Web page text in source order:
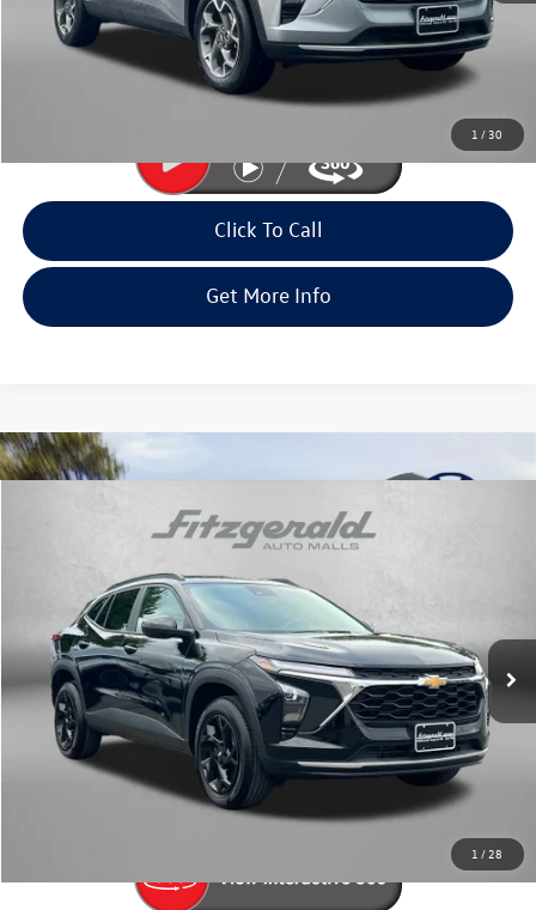
1 /30
Dealer Processing Charge
+$799
FitWay Price
$22,494
Price Includes Dealer Processing Charge. Not Required By Law.
Click To Call
Get More Info
1 /28
Chevrolet TraxLT
Fitzgerald Volkswagen Frederick
KL77LHEP2SC049242Stock: N498250A Model:1TU58
10,497 mi Ext.
$23,194
fitway price
Less
Price
$22,395
Dealer Processing Charge
+$799
FitWay Price
$23,194
Price Includes Dealer Processing Charge. Not Required By Law.
Compare Vehicle